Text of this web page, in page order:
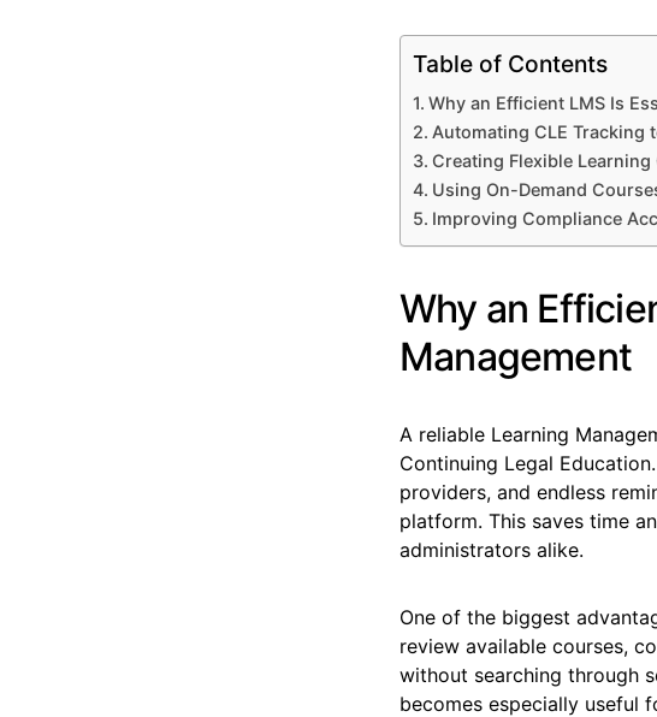
Table of Contents
Why an Efficient LMS Is
Automating CLE Tracking
Creating Flexible
Using On-Demand
Improving Compliance
Why an
Management
A reliable Learning
Continuing Legal
providers, and endless
platform. This saves time
administrators alike.
One of the biggest
review available courses,
without searching through
becomes especially useful